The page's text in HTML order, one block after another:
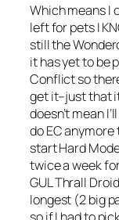
Which means I
left for pets I
still the
it has yet to be
Conflict so
get it–just that
doesn’t mean
do EC
start Hard
twice a week
GUL Thrall
longest (2 big
so if I had to